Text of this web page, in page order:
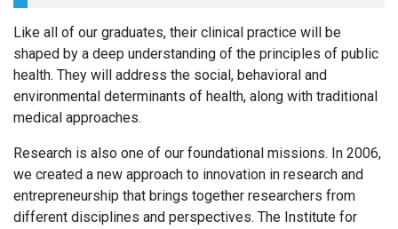
Like all of our graduates, their clinical practice will be
shaped by a deep understanding of the principles of public
health. They will address the social, behavioral and
environmental determinants of health, along with traditional
medical approaches.
Research is also one of our foundational missions. In 2006,
we created a new approach to innovation in research and
entrepreneurship that brings together researchers from
different disciplines and perspectives. The Institute for